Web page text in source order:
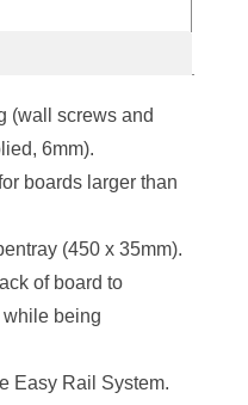
(wall screws and
6mm).
boards larger than
(450 x 35mm).
of board to
being
Easy Rail System.